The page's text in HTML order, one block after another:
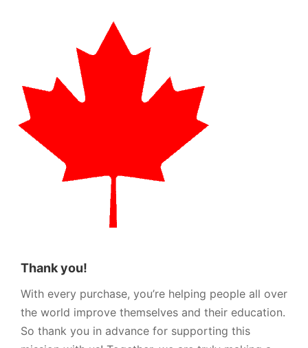
Thank you!
With every purchase, you’re helping people all over
the world improve themselves and their education.
So thank you in advance for supporting this